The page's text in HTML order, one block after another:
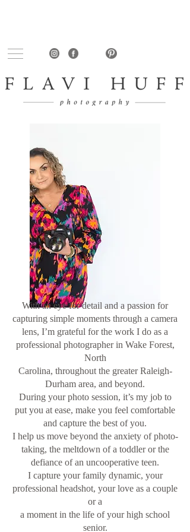
With an eye for detail and a passion for
capturing simple moments through a camera
lens, I’m grateful for the work I do as a
professional photographer in Wake Forest,
North
Carolina, throughout the greater Raleigh-
Durham area, and beyond.
During your photo session, it’s my job to
put you at ease, make you feel comfortable
and capture the best of you.
I help us move beyond the anxiety of photo-
taking, the meltdown of a toddler or the
defiance of an uncooperative teen.
I capture your family dynamic, your
professional headshot, your love as a couple
or a
a moment in the life of your high school
senior.